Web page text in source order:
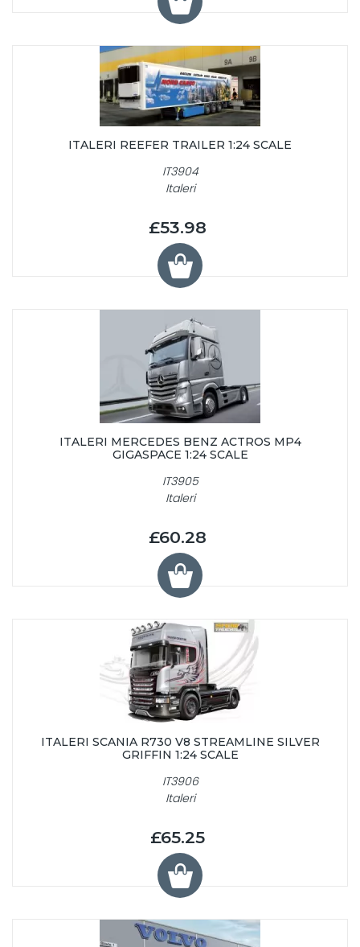
ITALERI REEFER TRAILER 1:24 SCALE
IT3904
Italeri
£53.98
ITALERI MERCEDES BENZ ACTROS MP4
GIGASPACE 1:24 SCALE
IT3905
Italeri
£60.28
ITALERI SCANIA R730 V8 STREAMLINE SILVER
GRIFFIN 1:24 SCALE
IT3906
Italeri
£65.25